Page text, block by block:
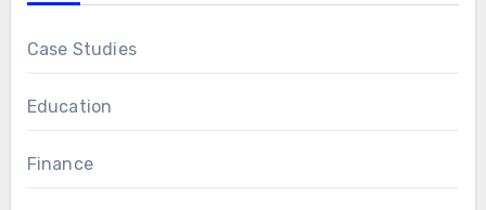
Case Studies
Education
Finance